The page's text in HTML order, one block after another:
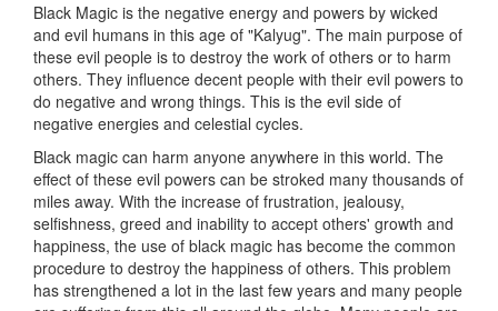
Black Magic is the negative energy and powers by wicked
and evil humans in this age of "Kalyug". The main purpose of
these evil people is to destroy the work of others or to harm
others. They influence decent people with their evil powers to
do negative and wrong things. This is the evil side of
negative energies and celestial cycles.
Black magic can harm anyone anywhere in this world. The
effect of these evil powers can be stroked many thousands of
miles away. With the increase of frustration, jealousy,
selfishness, greed and inability to accept others' growth and
happiness, the use of black magic has become the common
procedure to destroy the happiness of others. This problem
has strengthened a lot in the last few years and many people